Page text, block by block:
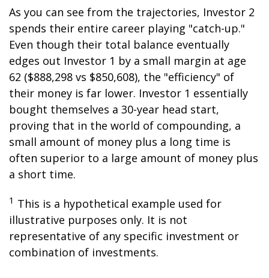
As you can see from the trajectories, Investor 2
spends their entire career playing "catch-up."
Even though their total balance eventually
edges out Investor 1 by a small margin at age
62 ($888,298 vs $850,608), the "efficiency" of
their money is far lower. Investor 1 essentially
bought themselves a 30-year head start,
proving that in the world of compounding, a
small amount of money plus a long time is
often superior to a large amount of money plus
a short time.
1 This is a hypothetical example used for
illustrative purposes only. It is not
representative of any specific investment or
combination of investments.